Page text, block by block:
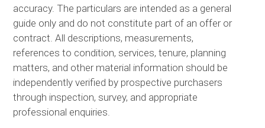
accuracy. The particulars are intended as a general
guide only and do not constitute part of an offer or
contract. All descriptions, measurements,
references to condition, services, tenure, planning
matters, and other material information should be
independently verified by prospective purchasers
through inspection, survey, and appropriate
professional enquiries.